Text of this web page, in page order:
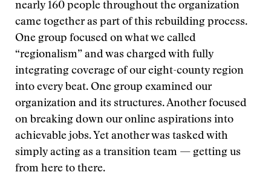
nearly 160 people throughout the organization
came together as part of this rebuilding process.
One group focused on what we called
“regionalism” and was charged with fully
integrating coverage of our eight-county region
into every beat. One group examined our
organization and its structures. Another focused
on breaking down our online aspirations into
achievable jobs. Yet another was tasked with
simply acting as a transition team — getting us
from here to there.